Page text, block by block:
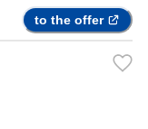
to the offer